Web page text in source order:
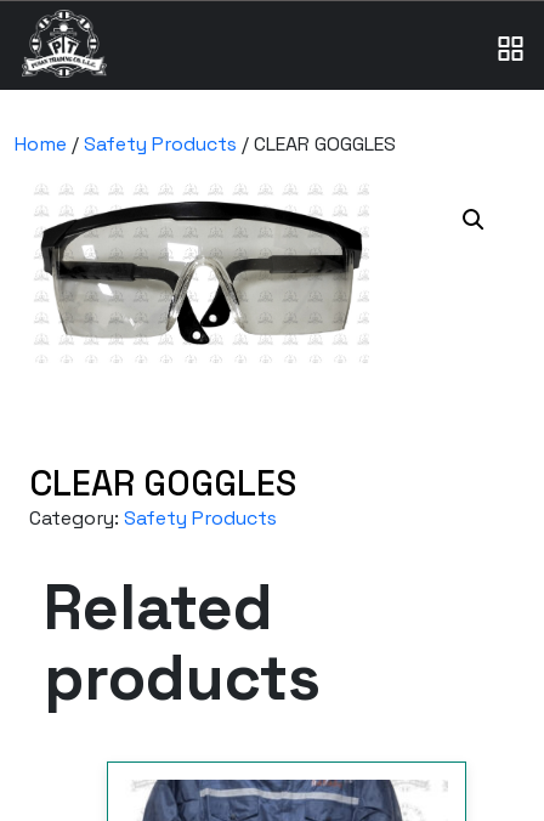
Home /Safety Products / CLEAR GOGGLES
CLEAR GOGGLES
Category: Safety Products
Related
products